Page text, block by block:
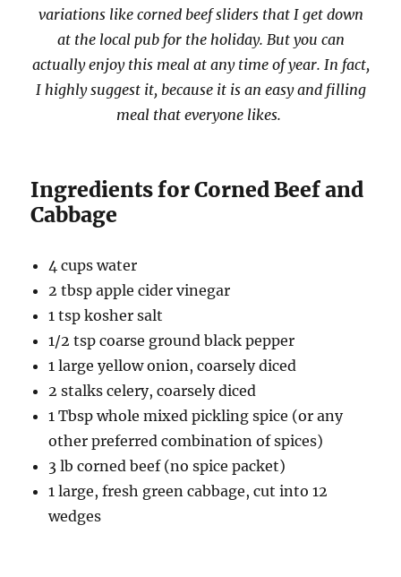
variations like corned beef sliders that I get down
at the local pub for the holiday. But you can
actually enjoy this meal at any time of year. In fact,
I highly suggest it, because it is an easy and filling
meal that everyone likes.
Ingredients for Corned Beef and
Cabbage
4 cups water
2 tbsp apple cider vinegar
1 tsp kosher salt
1/2 tsp coarse ground black pepper
1 large yellow onion, coarsely diced
2 stalks celery, coarsely diced
1 Tbsp whole mixed pickling spice (or any
other preferred combination of spices)
3 lb corned beef (no spice packet)
1 large, fresh green cabbage, cut into 12
wedges